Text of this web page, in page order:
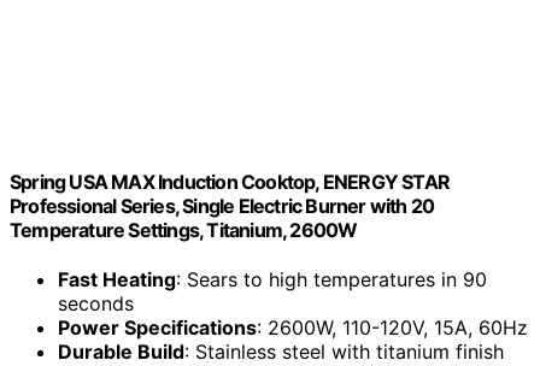
Spring USA MAX Induction Cooktop, ENERGY STAR
Professional Series, Single Electric Burner with 20
Temperature Settings, Titanium, 2600W
Fast Heating: Sears to high temperatures in 90
seconds
Power Specifications: 2600W, 110-120V, 15A, 60Hz
Durable Build: Stainless steel with titanium finish